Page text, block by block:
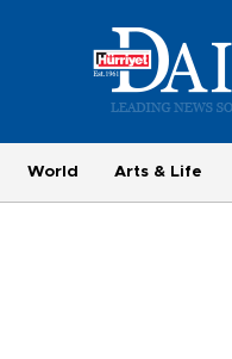
World Arts & Life